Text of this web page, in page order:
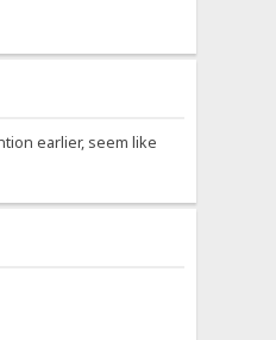
earlier, seem like